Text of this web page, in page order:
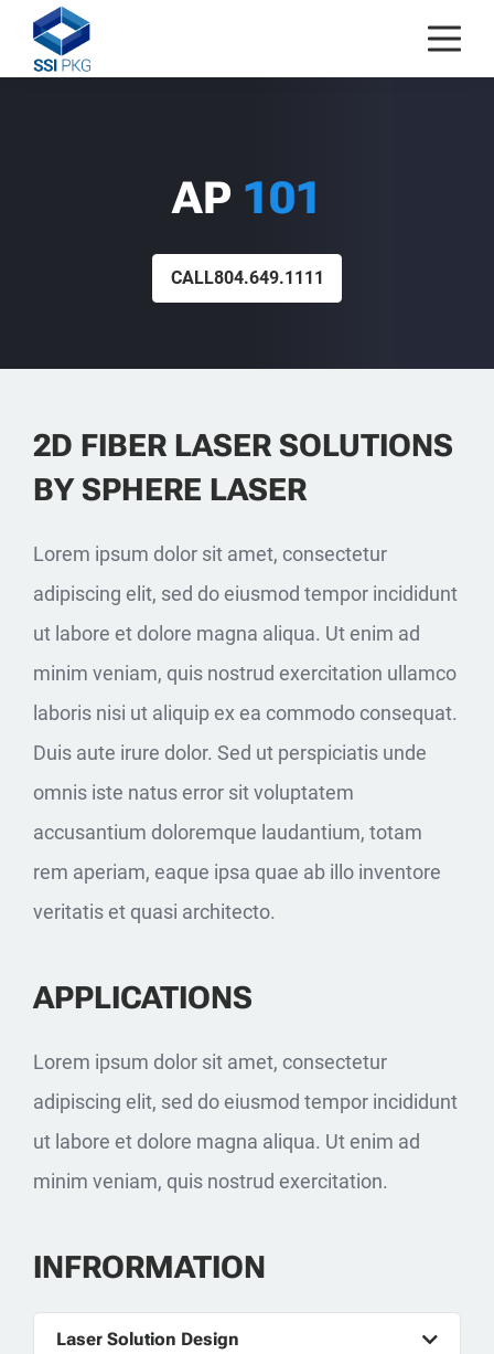
Skip to content
AP 101
CALL804.649.1111
2D FIBER LASER SOLUTIONS
BY SPHERE LASER
Lorem ipsum dolor sit amet, consectetur
adipiscing elit, sed do eiusmod tempor incididunt
ut labore et dolore magna aliqua. Ut enim ad
minim veniam, quis nostrud exercitation ullamco
laboris nisi ut aliquip ex ea commodo consequat.
Duis aute irure dolor. Sed ut perspiciatis unde
omnis iste natus error sit voluptatem
accusantium doloremque laudantium, totam
rem aperiam, eaque ipsa quae ab illo inventore
veritatis et quasi architecto.
APPLICATIONS
Lorem ipsum dolor sit amet, consectetur
adipiscing elit, sed do eiusmod tempor incididunt
ut labore et dolore magna aliqua. Ut enim ad
minim veniam, quis nostrud exercitation.
INFRORMATION
Laser Solution Design